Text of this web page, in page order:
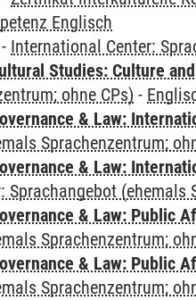
Englisch
- International Center:
Studies: Culture
ohne CPs) -
& Law:
Sprachenzentrum;
& Law:
Sprachangebot (ehemals
& Law: Public
Sprachenzentrum;
& Law: Public
Sprachenzentrum;